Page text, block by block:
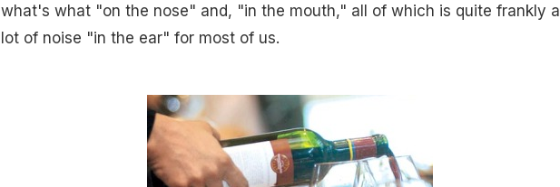
what's what "on the nose" and, "in the mouth," all of which is quite frankly a
lot of noise "in the ear" for most of us.